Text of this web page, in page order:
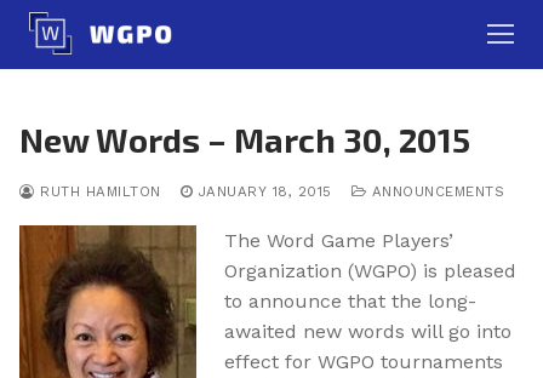
Skip
content
New Words – March 30, 2015
RUTH HAMILTON JANUARY 18, 2015 ANNOUNCEMENTS
The Word Game Players’
Organization (WGPO) is pleased
to announce that the long-
awaited new words will go into
effect for WGPO tournaments